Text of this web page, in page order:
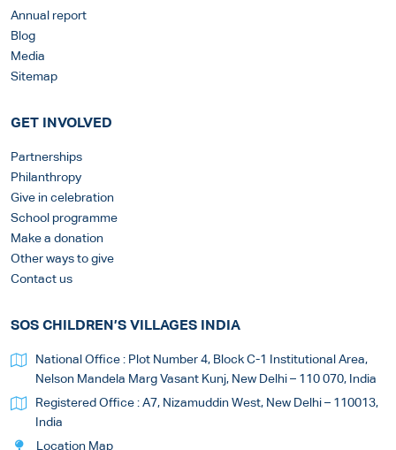
Annual report
Blog
Media
Sitemap
GET INVOLVED
Partnerships
Philanthropy
Give in celebration
School programme
Make a donation
Other ways to give
Contact us
SOS CHILDREN’S VILLAGES INDIA
National Office : Plot Number 4, Block C-1 Institutional Area,
Nelson Mandela Marg Vasant Kunj, New Delhi – 110 070, India
Registered Office : A7, Nizamuddin West, New Delhi – 110013,
India
Location Map